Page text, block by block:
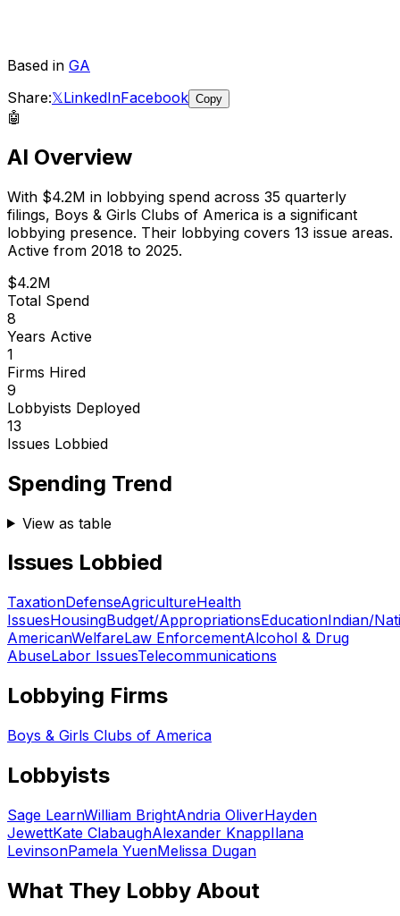
Based in GA
Share:𝕏LinkedInFacebook Copy
🤖
AI Overview
With $4.2M in lobbying spend across 35 quarterly
filings, Boys & Girls Clubs of America is a significant
lobbying presence. Their lobbying covers 13 issue areas.
Active from 2018 to 2025.
$4.2M
Total Spend
8
Years Active
1
Firms Hired
9
Lobbyists Deployed
13
Issues Lobbied
Spending Trend
View as table
Issues Lobbied
TaxationDefenseAgricultureHealth
IssuesHousingBudget/AppropriationsEducationIndian/
AmericanWelfareLaw EnforcementAlcohol & Drug
AbuseLabor IssuesTelecommunications
Lobbying Firms
Boys & Girls Clubs of America
Lobbyists
Sage LearnWilliam BrightAndria OliverHayden
JewettKate ClabaughAlexander KnappIlana
LevinsonPamela YuenMelissa Dugan
What They Lobby About